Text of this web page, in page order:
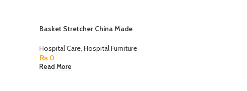
Basket Stretcher China Made
Hospital Care, Hospital Furniture
₨ 0
Read More